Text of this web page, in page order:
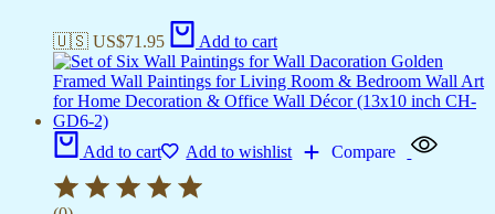
🇺🇸 US$71.95 Add to cart
Add to cart Add to wishlist Compare